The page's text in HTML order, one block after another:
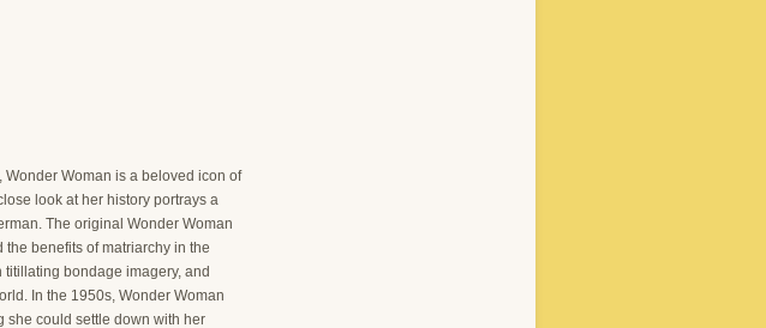
Woman is a beloved icon of
look at her history portrays a
The original Wonder Woman
benefits of matriarchy in the
titillating bondage imagery, and
In the 1950s, Wonder Woman
she could settle down with her